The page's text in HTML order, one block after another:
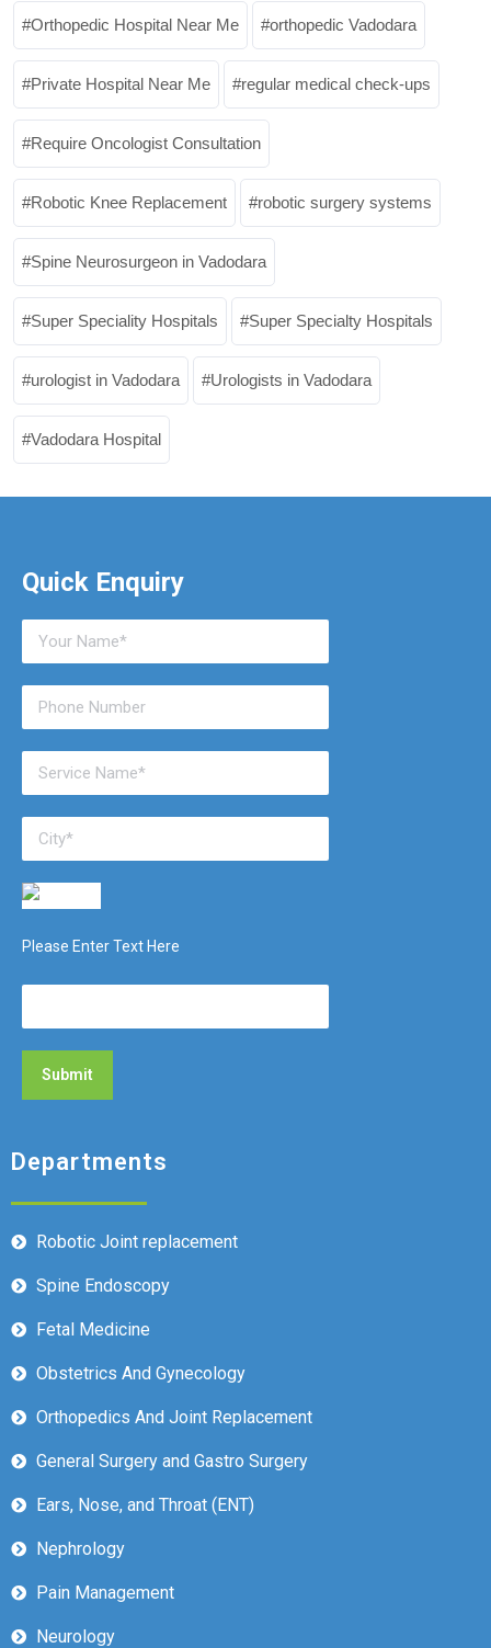
Orthopedic Hospital Near Me orthopedic Vadodara
Private Hospital Near Me regular medical check-ups
Require Oncologist Consultation
Robotic Knee Replacement robotic surgery systems
Spine Neurosurgeon in Vadodara
Super Speciality Hospitals Super Specialty Hospitals
urologist in Vadodara Urologists in Vadodara
Vadodara Hospital
Quick Enquiry
Please Enter Text Here
Departments
Robotic Joint replacement
Spine Endoscopy
Fetal Medicine
Obstetrics And Gynecology
Orthopedics And Joint Replacement
General Surgery and Gastro Surgery
Ears, Nose, and Throat (ENT)
Nephrology
Pain Management
Neurology